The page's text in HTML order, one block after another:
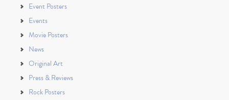
Event Posters
Events
Movie Posters
News
Original Art
Press & Reviews
Rock Posters